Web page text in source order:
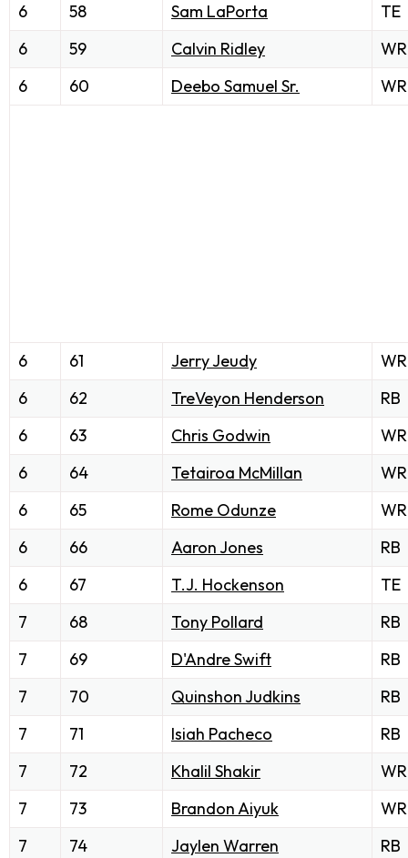
6
58 Sam LaPorta
TE
6
59 Calvin Ridley
WR
6
60 Deebo Samuel Sr. WR
6 61 Jerry Jeudy
WR
6
62 TreVeyon Henderson
RB
6
63 Chris Godwin
WR
6
64 Tetairoa McMillan
WR
6
65 Rome Odunze
WR
6
66 Aaron Jones
RB
6
67 T.J. Hockenson
TE
7
68 Tony Pollard
RB
7
69 D'Andre Swift
RB
7
70 Quinshon Judkins
RB
7
71 Isiah Pacheco
RB
7
72 Khalil Shakir
WR
7
73 Brandon Aiyuk
WR
7
74 Jaylen Warren
RB